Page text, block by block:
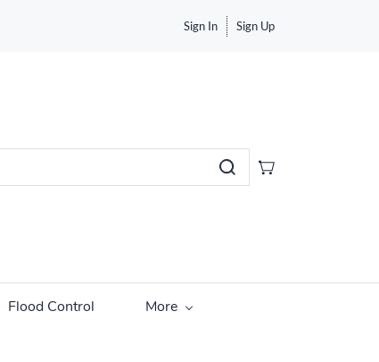
Sign In Sign Up
Flood Control More